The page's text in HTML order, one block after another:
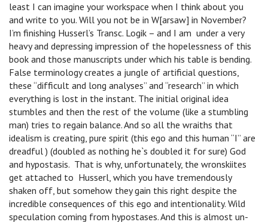
least I can imagine your workspace when I think about you
and write to you. Will you not be in W[arsaw] in November?
I’m finishing Husserl’s Transc. Logik – and I am under a very
heavy and depressing impression of the hopelessness of this
book and those manuscripts under which his table is bending.
False terminology creates a jungle of artificial questions,
these “difficult and long analyses” and “research” in which
everything is lost in the instant. The initial original idea
stumbles and then the rest of the volume (like a stumbling
man) tries to regain balance. And so all the wraiths that
idealism is creating, pure spirit (this ego and this human “I” are
dreadful ) (doubled as nothing he`s doubled it for sure) God
and hypostasis. That is why, unfortunately, the wronskiites
get attached to Husserl, which you have tremendously
shaken off, but somehow they gain this right despite the
incredible consequences of this ego and intentionality. Wild
speculation coming from hypostases. And this is almost un-